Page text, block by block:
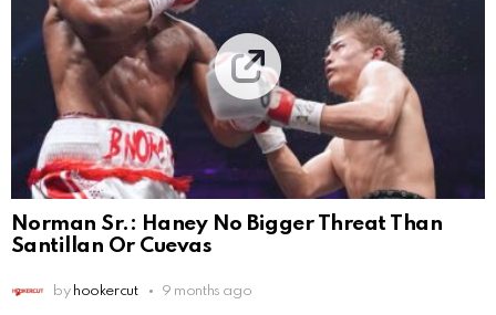
Norman Sr.: Haney No Bigger Threat Than
Santillan Or Cuevas
by hookercut 9 months ago